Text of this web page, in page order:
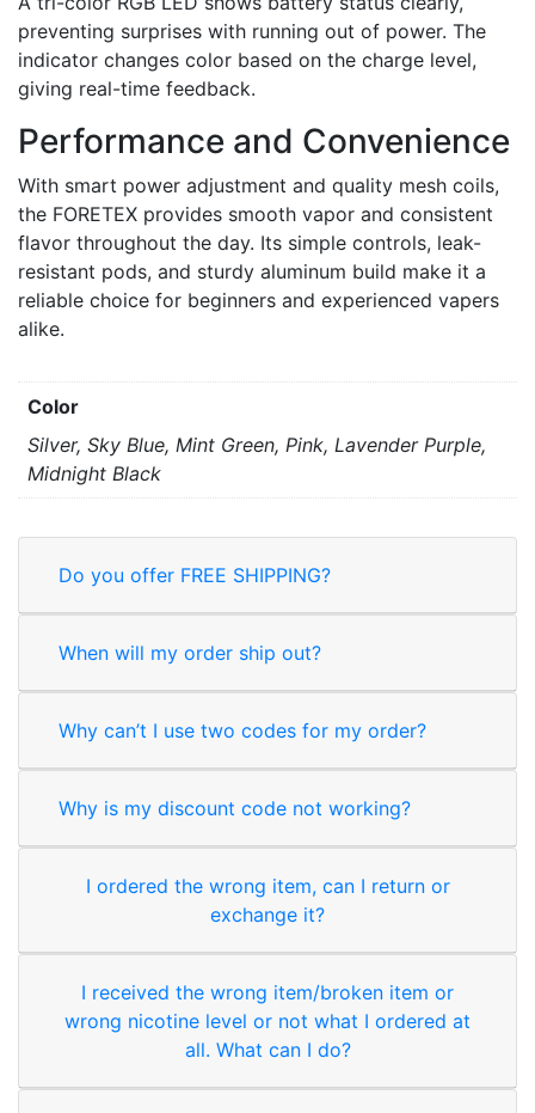
preventing surprises with running out of power. The
indicator changes color based on the charge level,
giving real-time feedback.
Performance and Convenience
With smart power adjustment and quality mesh coils,
the FORETEX provides smooth vapor and consistent
flavor throughout the day. Its simple controls, leak-
resistant pods, and sturdy aluminum build make it a
reliable choice for beginners and experienced vapers
alike.
Color
Silver, Sky Blue, Mint Green, Pink, Lavender Purple,
Midnight Black
Do you offer FREE SHIPPING?
When will my order ship out?
Why can’t I use two codes for my order?
Why is my discount code not working?
I ordered the wrong item, can I return or
exchange it?
I received the wrong item/broken item or
wrong nicotine level or not what I ordered at
all. What can I do?